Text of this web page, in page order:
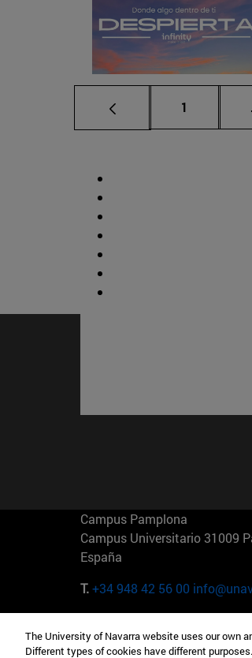
Page
1
Campus Pamplona
Campus Universitario 31009
España
T.+34 948 42 56 00
Camino del Cerro Águila 3
The University of Navarra website uses our own
Different types of cookies have different